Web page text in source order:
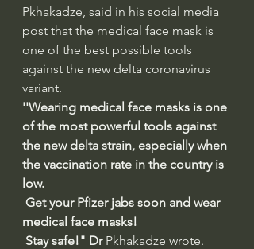
Pkhakadze, said in his social media
post that the medical face mask is
one of the best possible tools
against the new delta coronavirus
variant.
''Wearing medical face masks is one
of the most powerful tools against
the new delta strain, especially when
the vaccination rate in the country is
low.
medical face masks!
Stay safe!" Dr Pkhakadze wrote.